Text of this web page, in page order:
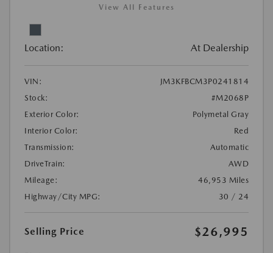
View All Features
Location: At Dealership
VIN:
JM3KFBCM3P0241814
Stock:
#M2068P
Exterior Color:
Polymetal Gray
Interior Color:
Red
Transmission:
Automatic
DriveTrain:
AWD
Mileage:
46,953 Miles
Highway/City MPG:
30 / 24
Selling Price $26,995